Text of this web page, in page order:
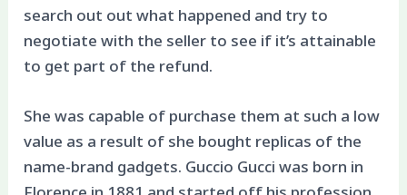
search out out what happened and try to
negotiate with the seller to see if it’s attainable
to get part of the refund.
She was capable of purchase them at such a low
value as a result of she bought replicas of the
name-brand gadgets. Guccio Gucci was born in